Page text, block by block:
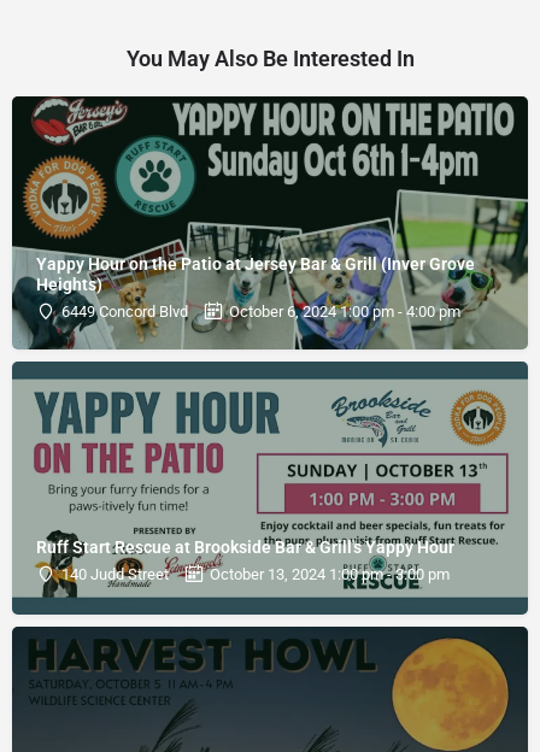
You May Also Be Interested In
Yappy Hour on the Patio at Jersey Bar & Grill (Inver Grove
Heights)
6449 Concord Blvd October 6, 2024 1:00 pm - 4:00 pm
Ruff Start Rescue at Brookside Bar & Grill's Yappy Hour
140 Judd Street October 13, 2024 1:00 pm - 3:00 pm